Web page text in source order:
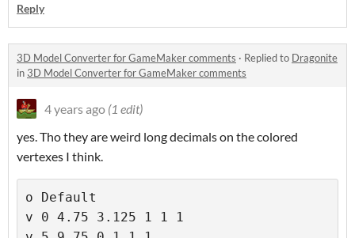
Reply
3D Model Converter for GameMaker comments · Replied to Dragonite
in 3D Model Converter for GameMaker comments
4 years ago (1 edit)
yes. Tho they are weird long decimals on the colored
vertexes I think.
o Default
v 0 4.75 3.125 1 1 1